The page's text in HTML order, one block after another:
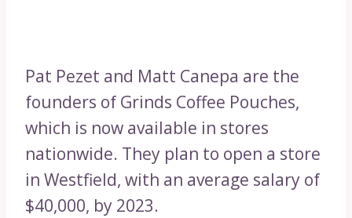
Pat Pezet and Matt Canepa are the
founders of Grinds Coffee Pouches,
which is now available in stores
nationwide. They plan to open a store
in Westfield, with an average salary of
$40,000, by 2023.